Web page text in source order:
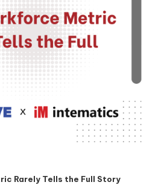
Rarely Tells the Full Story